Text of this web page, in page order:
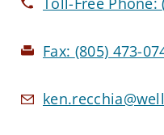
Fax: (805) 473-